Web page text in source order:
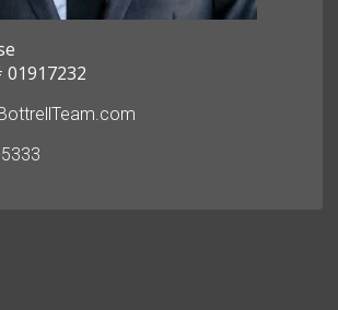
01917232